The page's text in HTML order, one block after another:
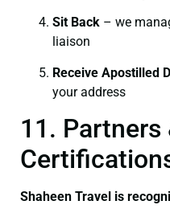
Sit Back – we
liaison
Receive Apostilled
your address
11. Partners
Shaheen Travel is